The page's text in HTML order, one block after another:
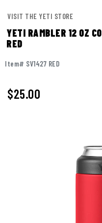
VISIT THE YETI STORE
YETI RAMBLER 12 OZ
RED
Item# SV1427 RED
$25.00